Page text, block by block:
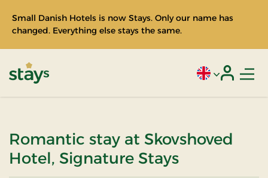
Small Danish Hotels is now Stays. Only our name has
changed. Everything else stays the same.
Current
Romantic stay at Skovshoved
Hotel, Signature Stays